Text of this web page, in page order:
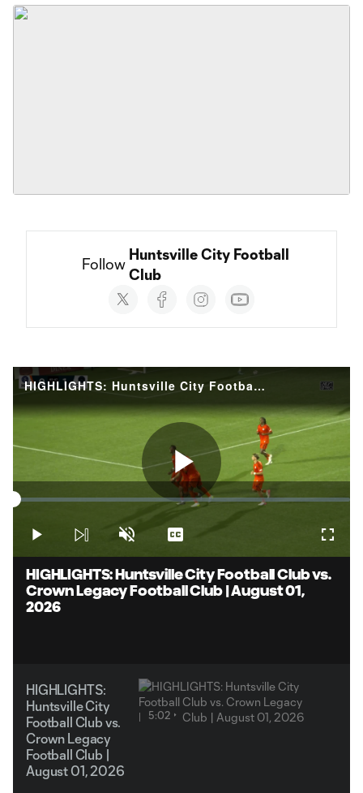
Follow
Huntsville City Football
Club
Social
accounts
HIGHLIGHTS: Huntsville City Football Club vs. Crown Legacy Football Club | August 01, 2026
Play
Video
Loaded:
Play
Unmute Captions
HIGHLIGHTS: Huntsville City Football Club vs.
Crown Legacy Football Club | August 01,
2026
HIGHLIGHTS:
Huntsville City
Football Club vs.
Crown Legacy
Football Club |
August 01, 2026
5:02